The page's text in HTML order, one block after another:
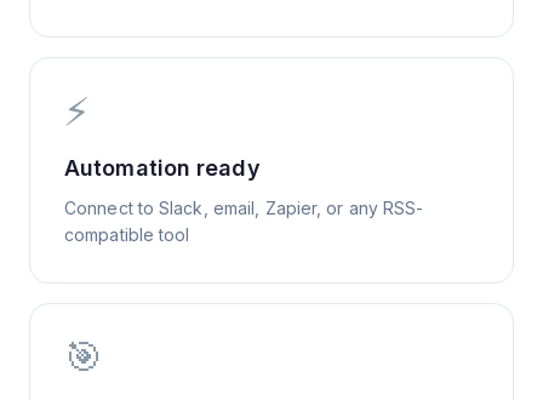
⚡
Automation ready
Connect to Slack, email, Zapier, or any RSS-
compatible tool
🎯